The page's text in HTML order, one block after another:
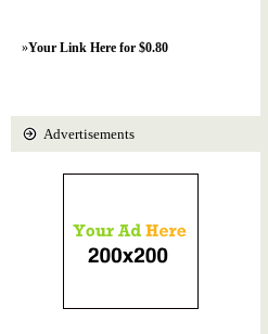
»Your Link Here for $0.80
Advertisements